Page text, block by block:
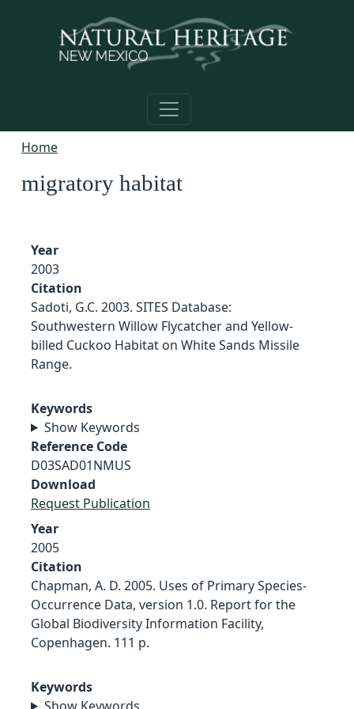
Home
migratory habitat
Year
2003
Citation
Sadoti, G.C. 2003. SITES Database:
Southwestern Willow Flycatcher and Yellow-
billed Cuckoo Habitat on White Sands Missile
Range.
Keywords
Show Keywords
Reference Code
D03SAD01NMUS
Download
Request Publication
Year
2005
Citation
Chapman, A. D. 2005. Uses of Primary Species-
Occurrence Data, version 1.0. Report for the
Global Biodiversity Information Facility,
Copenhagen. 111 p.
Keywords